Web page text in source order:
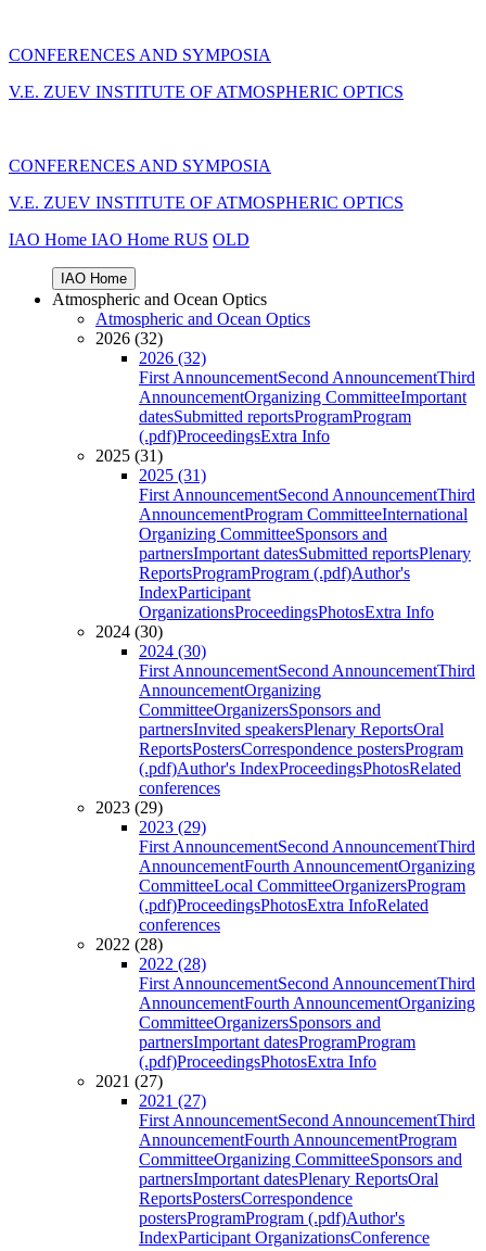
CONFERENCES AND SYMPOSIA
V.E. ZUEV INSTITUTE OF ATMOSPHERIC OPTICS
CONFERENCES AND SYMPOSIA
V.E. ZUEV INSTITUTE OF ATMOSPHERIC OPTICS
IAO Home IAO Home RUS OLD
IAO Home
Atmospheric and Ocean Optics
Atmospheric and Ocean Optics
2026 (32)
2026 (32)
First AnnouncementSecond AnnouncementThird
AnnouncementOrganizing CommitteeImportant
datesSubmitted reportsProgramProgram
(.pdf)ProceedingsExtra Info
2025 (31)
2025 (31)
First AnnouncementSecond AnnouncementThird
AnnouncementProgram CommitteeInternational
Organizing CommitteeSponsors and
partnersImportant datesSubmitted reportsPlenary
ReportsProgramProgram (.pdf)Author's
IndexParticipant
OrganizationsProceedingsPhotosExtra Info
2024 (30)
2024 (30)
First AnnouncementSecond AnnouncementThird
AnnouncementOrganizing
CommitteeOrganizersSponsors and
partnersInvited speakersPlenary ReportsOral
ReportsPostersCorrespondence postersProgram
(.pdf)Author's IndexProceedingsPhotosRelated
conferences
2023 (29)
2023 (29)
First AnnouncementSecond AnnouncementThird
AnnouncementFourth AnnouncementOrganizing
CommitteeLocal CommitteeOrganizersProgram
(.pdf)ProceedingsPhotosExtra InfoRelated
conferences
2022 (28)
2022 (28)
First AnnouncementSecond AnnouncementThird
AnnouncementFourth AnnouncementOrganizing
CommitteeOrganizersSponsors and
partnersImportant datesProgramProgram
(.pdf)ProceedingsPhotosExtra Info
2021 (27)
2021 (27)
First AnnouncementSecond AnnouncementThird
AnnouncementFourth AnnouncementProgram
CommitteeOrganizing CommitteeSponsors and
partnersImportant datesPlenary ReportsOral
ReportsPostersCorrespondence
postersProgramProgram (.pdf)Author's
IndexParticipant OrganizationsConference